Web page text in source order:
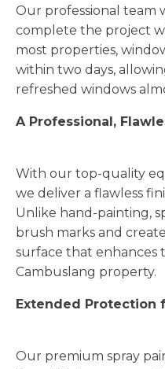
Our professional team
complete the project
most properties,
within two days,
refreshed windows
A Professional,
With our top-quality
we deliver a flawless
Unlike hand-painting,
brush marks and
surface that enhances
Cambuslang property.
Extended Protection
Our premium spray